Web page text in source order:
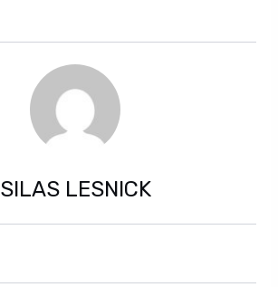
SILAS LESNICK